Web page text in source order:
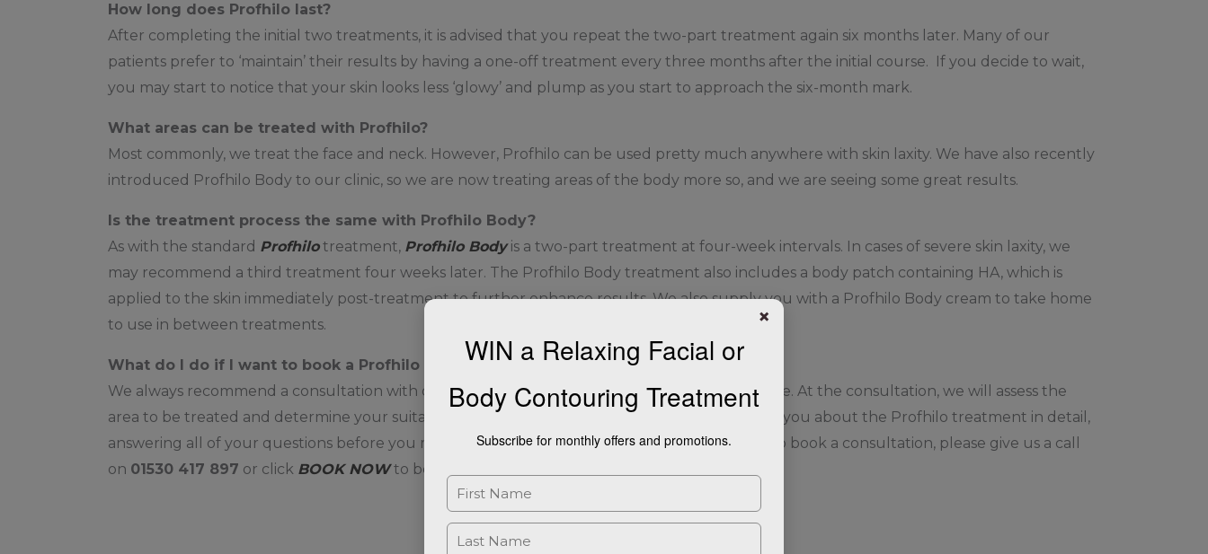
How long does Profhilo last?
After completing the initial two treatments, it is advised that you repeat the two-part treatment again six months later. Many of our
patients prefer to ‘maintain’ their results by having a one-off treatment every three months after the initial course. If you decide to wait,
you may start to notice that your skin looks less ‘glowy’ and plump as you start to approach the six-month mark.
What areas can be treated with Profhilo?
Most commonly, we treat the face and neck. However, Profhilo can be used pretty much anywhere with skin laxity. We have also recently
introduced Profhilo Body to our clinic, so we are now treating areas of the body more so, and we are seeing some great results.
Is the treatment process the same with Profhilo Body?
As with the standard Profhilotreatment, Profhilo Bodyis a two-part treatment at four-week intervals. In cases of severe skin laxity, we
may recommend a third treatment four weeks later. The Profhilo Body treatment also includes a body patch containing HA, which is
applied to the skin immediately post-treatment to further enhance results. We also supply you with a Profhilo Body cream to take home
to use in between treatments.
What do I do if I want to book a Profhilo treatment?
We always recommend a consultation with one of our medical practitioners in the first instance. At the consultation, we will assess the
area to be treated and determine your suitability. We will look at your medical history and tell you about the Profhilo treatment in detail,
answering all of your questions before you make any decision to go ahead. If you would like to book a consultation, please give us a call
on 01530 417 897 or click BOOK NOWto be taken to our online booking system.
×
WIN a Relaxing Facial or
Body Contouring Treatment
Subscribe for monthly offers and promotions.